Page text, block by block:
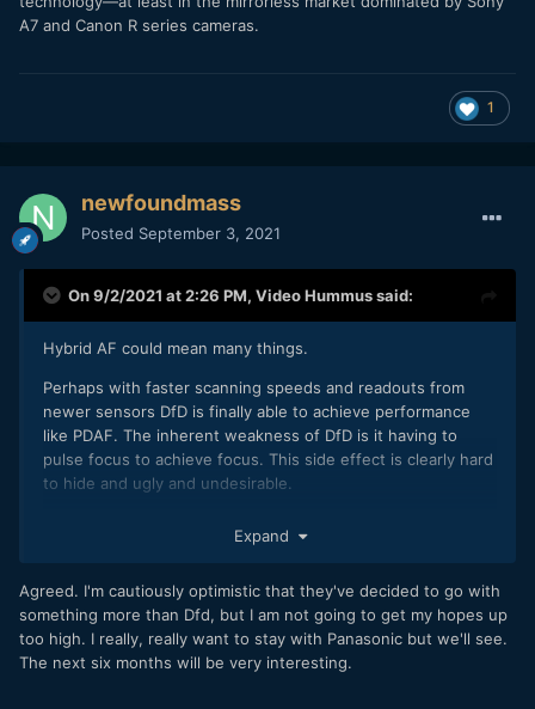
A7 and Canon R series cameras.
1
newfoundmass
Posted September 3, 2021
On 9/2/2021 at 2:26 PM, Video Hummussaid:
Hybrid AF could mean many things.
Perhaps with faster scanning speeds and readouts from
newer sensors DfD is finally able to achieve performance
like PDAF. The inherent weakness of DfD is it having to
pulse focus to achieve focus. This side effect is clearly hard
to hide and ugly and undesirable.
getting rid of the pulsing (which becomes more apparent
autofocus technology. Anything branded as DfD Version 3
has already failed in its naming alone. Overcoming the
interia of years of "contrast based AF is inferior to Phase
Detect AF" in almost every camera review featuring a
Expand
Agreed. I'm cautiously optimistic that they've decided to go with
something more than Dfd, but I am not going to get my hopes up
too high. I really, really want to stay with Panasonic but we'll see.
The next six months will be very interesting.